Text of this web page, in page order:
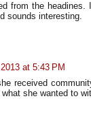
from the
sounds interesting.
at 5:43 PM
received
she wanted to